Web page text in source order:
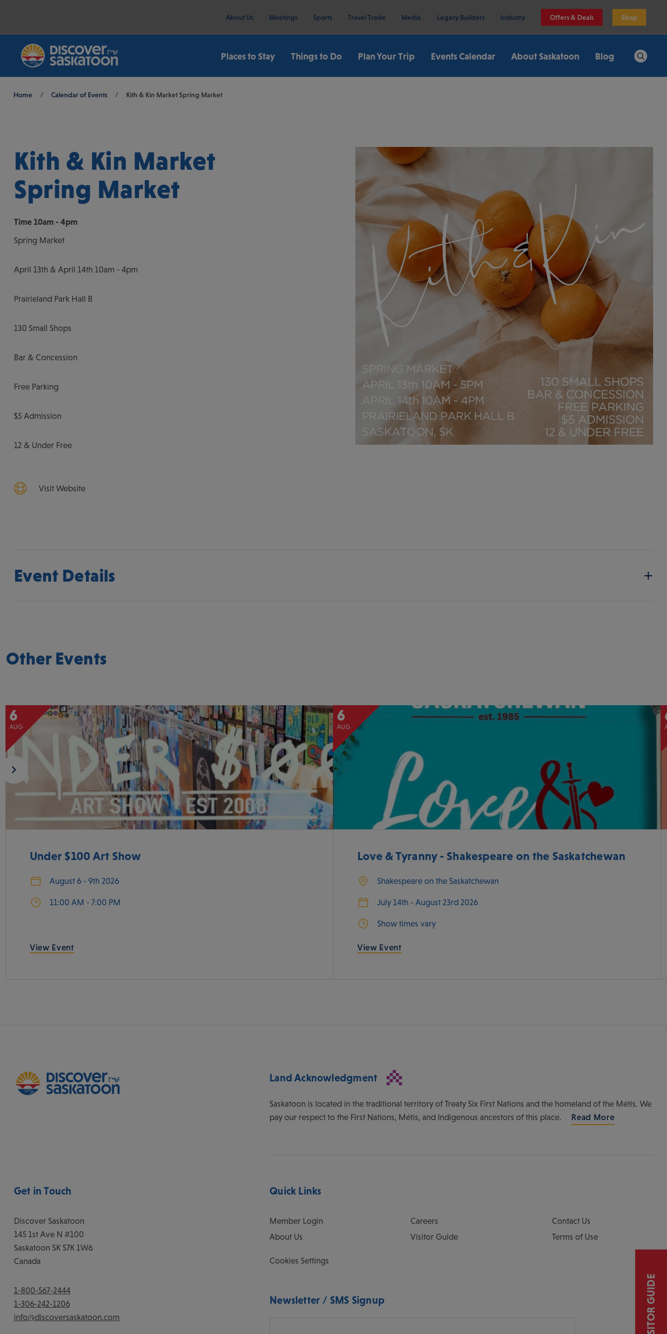
About Us Meetings Sports Travel Trade Media Legacy Builders Industry Offers & Deals Shop
Places to Stay Things to Do Plan Your Trip Events Calendar About Saskatoon Blog
Breadcrumb
Home / Calendar of Events / Kith & Kin Market Spring Market
Kith & Kin Market
Spring Market
Time 10am - 4pm
Spring Market
April 13th & April 14th 10am - 4pm
Prairieland Park Hall B
130 Small Shops
Bar & Concession
Free Parking
$5 Admission
12 & Under Free
Visit Website
Event Details
Other Events
6
AUG
Under $100 Art Show
August 6 - 9th 2026
11:00 AM - 7:00 PM
View Event
6
AUG
Love & Tyranny - Shakespeare on the Saskatchewan
Shakespeare on the Saskatchewan
July 14th - August 23rd 2026
Show times vary
View Event
Land Acknowledgment
Saskatoon is located in the traditional territory of Treaty Six First Nations and the homeland of the Métis. We
pay our respect to the First Nations, Métis, and Indigenous ancestors of this place.
Read More
Get in Touch
Discover Saskatoon
145 1st Ave N #100
Saskatoon SK S7K 1W6
Canada
1-800-567-2444
1-306-242-1206
info@discoversaskatoon.com
Quick Links
Member Login
About Us
Careers
Visitor Guide
Contact Us
Terms of Use
Cookies Settings
Newsletter / SMS Signup VISITOR GUIDE